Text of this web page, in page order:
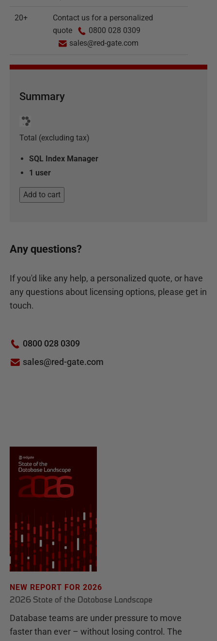
20+
Contact us for a personalized
quote
0800 028 0309
sales@red-gate.com
Summary
Total (excluding tax)
SQL Index Manager
1 user
Add to cart
Any questions?
If you'd like any help, a personalized quote, or have
any questions about licensing options, please get in
touch.
0800 028 0309
sales@red-gate.com
NEW REPORT FOR 2026
2026 State of the Database Landscape
Database teams are under pressure to move
faster than ever – without losing control. The